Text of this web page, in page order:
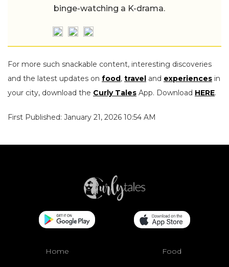
binge-watching a K-drama.
For more such snackable content, interesting discoveries
and the latest updates on food, travel and experiences in
your city, download the Curly Tales App. Download HERE.
First Published: January 21, 2026 10:54 AM
Home Food